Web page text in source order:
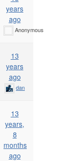
years
ago
Anonymous
13
years
ago
dan
13
years,
8
months
ago